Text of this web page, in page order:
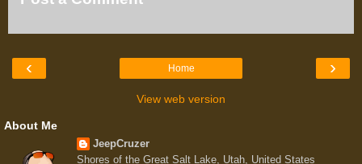
‹ ›
Home
View web version
About Me
JeepCruzer
Shores of the Great Salt Lake, Utah, United States